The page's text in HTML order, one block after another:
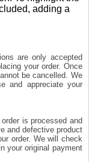
adding a
are only accepted
your order. Once
be cancelled. We
and appreciate your
is processed and
and defective product
order. We will check
your original payment